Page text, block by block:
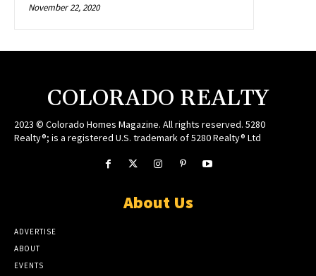
November 22, 2020
COLORADO REALTY
2023 © Colorado Homes Magazine. All rights reserved. 5280
Realty®; is a registered U.S. trademark of 5280 Realty® Ltd
About Us
ADVERTISE
ABOUT
EVENTS